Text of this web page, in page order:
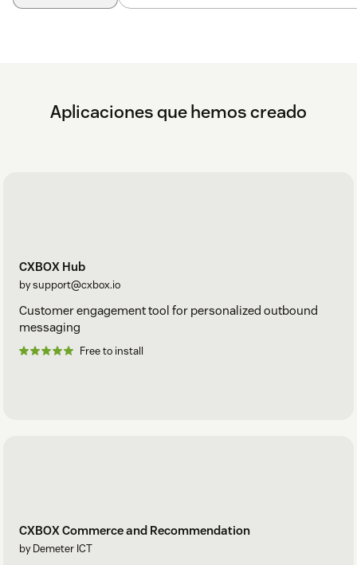
Aplicaciones que hemos creado
CXBOX Hub
by support@cxbox.io
Customer engagement tool for personalized outbound
messaging
Free to install
CXBOX Commerce and Recommendation
by Demeter ICT